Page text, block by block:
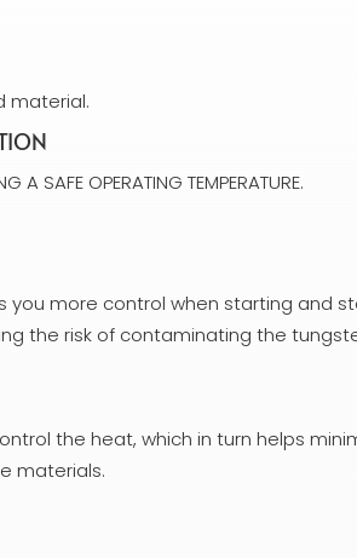
material.
A SAFE OPERATING TEMPERATURE.
you more control when starting
the risk of contaminating the
the heat, which in turn helps
materials.